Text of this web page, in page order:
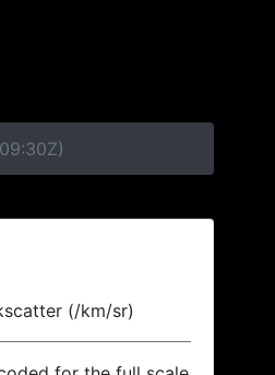
(/km/sr)